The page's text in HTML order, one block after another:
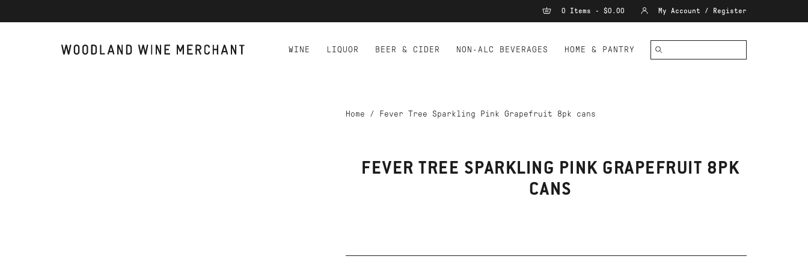
0 Items - $0.00 My Account / Register
WINE LIQUOR BEER & CIDER NON-ALC BEVERAGES HOME & PANTRY
Home / Fever Tree Sparkling Pink Grapefruit 8pk cans
FEVER TREE SPARKLING PINK GRAPEFRUIT 8PK
CANS